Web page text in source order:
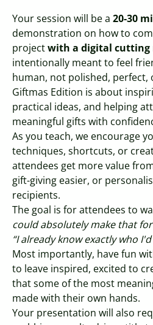
Your session will be a 20-30
demonstration on how to
projectwith a digital cutting
intentionally meant to feel
human, not polished,
Giftmas Edition is about
practical ideas, and helping
meaningful gifts with
As you teach, we encourage
techniques, shortcuts, or
attendees get more value
gift-giving easier, or
recipients.
The goal is for attendees to
could absolutely make that
“I already know exactly who
Most importantly, have fun
to leave inspired, excited to
that some of the most
made with their own hands.
Your presentation will also